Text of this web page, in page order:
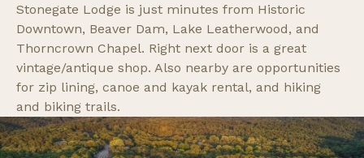
Stonegate Lodge is just minutes from Historic
Downtown, Beaver Dam, Lake Leatherwood, and
Thorncrown Chapel. Right next door is a great
vintage/antique shop. Also nearby are opportunities
for zip lining, canoe and kayak rental, and hiking
and biking trails.